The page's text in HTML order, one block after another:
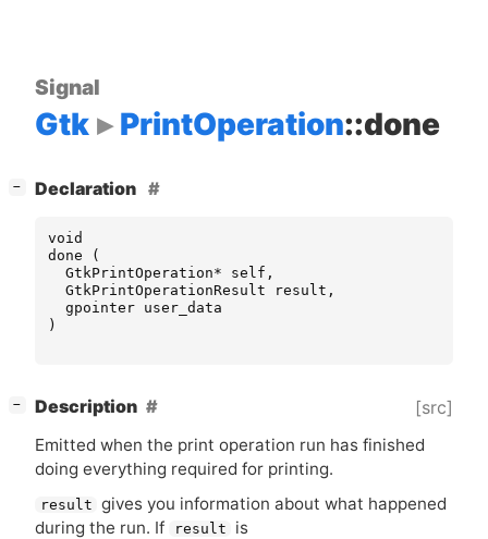
Signal
Gtk PrintOperation::done
− Declaration
void
done
(
GtkPrintOperation* self ,
GtkPrintOperationResult
result ,
gpointer user_data
)
− Description [src]
Emitted when the print operation run has finished
doing everything required for printing.
result gives you information about what happened
during the run. If
result is